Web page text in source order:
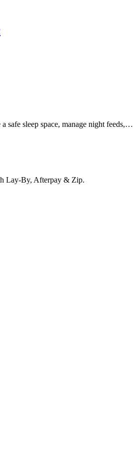
safe sleep space, manage night feeds,…
Lay-By, Afterpay & Zip.